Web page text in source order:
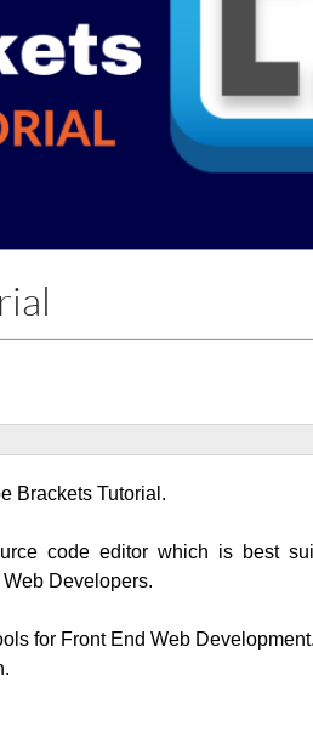
Brackets Tutorial.
code editor which is best
Developers.
for Front End Web